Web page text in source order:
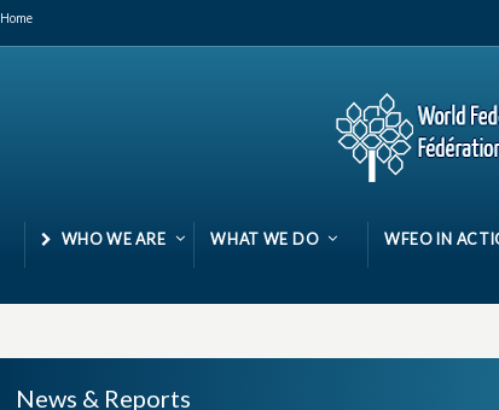
Home
WHO WE ARE WHAT WE DO WFEO IN
News & Reports